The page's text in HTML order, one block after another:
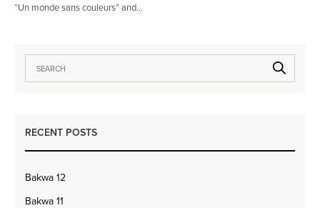
“Un monde sans couleurs” and…
RECENT POSTS
Bakwa 12
Bakwa 11